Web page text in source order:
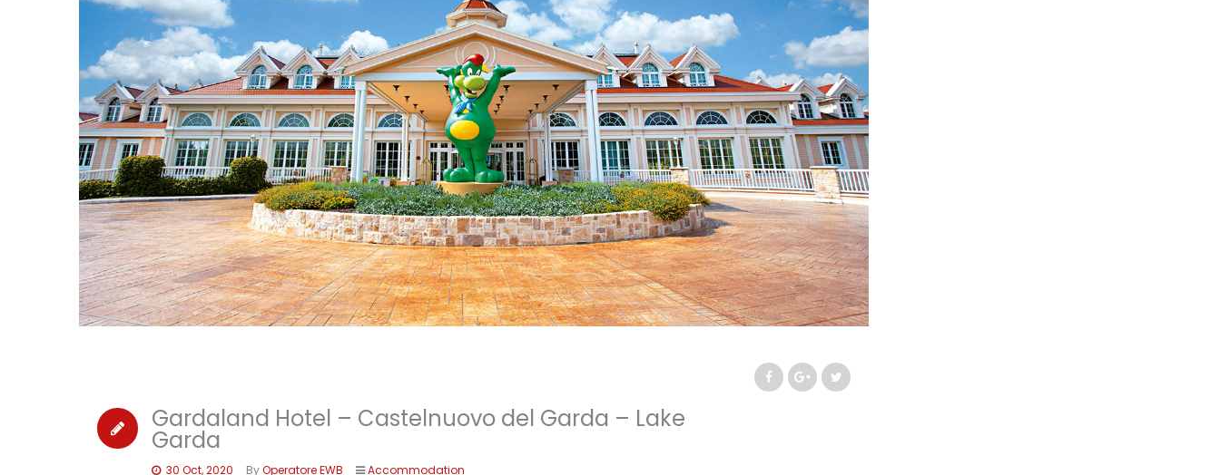
Gardaland Hotel – Castelnuovo del Garda – Lake
Garda
30 Oct, 2020 ByOperatore EWB Accommodation